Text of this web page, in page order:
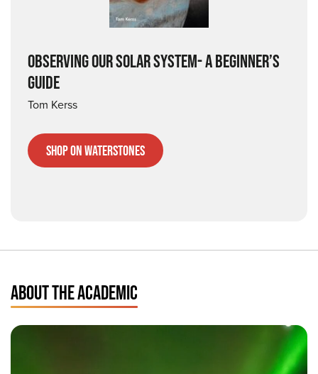
OBSERVING OUR SOLAR SYSTEM- A BEGINNER’S
GUIDE
Tom Kerss
Shop on Waterstones
ABOUT THE ACADEMIC